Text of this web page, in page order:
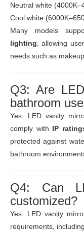
Neutral white
Cool white
Many models
lighting , allowing
needs such as
Q3: Are
bathroom
Yes. LED vanity
comply with IP
protected against
bathroom
Q4: Can
customized?
Yes. LED vanity
requirements,